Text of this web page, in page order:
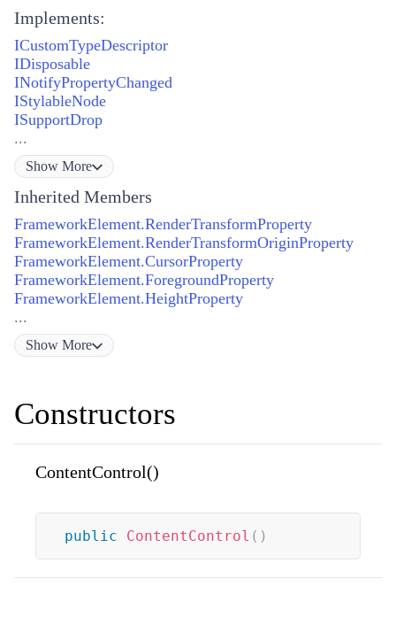
Implements:
ICustomTypeDescriptor
IDisposable
INotifyPropertyChanged
IStylableNode
ISupportDrop
...
Show More
Inherited Members
FrameworkElement.RenderTransformProperty
FrameworkElement.RenderTransformOriginProperty
FrameworkElement.CursorProperty
FrameworkElement.ForegroundProperty
FrameworkElement.HeightProperty
...
Show More
Constructors
ContentControl()
public ContentControl ( )